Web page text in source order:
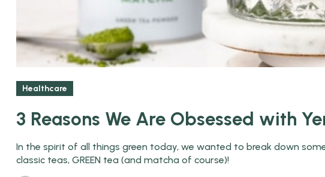
Healthcare
3 Reasons We Are Obsessed with
In the spirit of all things green today, we wanted to break down
classic teas, GREEN tea (and matcha of course)!